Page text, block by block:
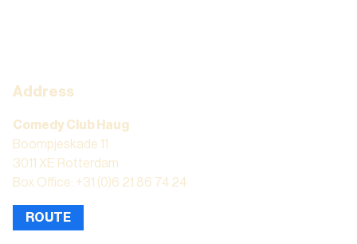
Address
Comedy Club Haug
Boompjeskade 11
3011 XE Rotterdam
Box Office: +31 (0)6 21 86 74 24
ROUTE